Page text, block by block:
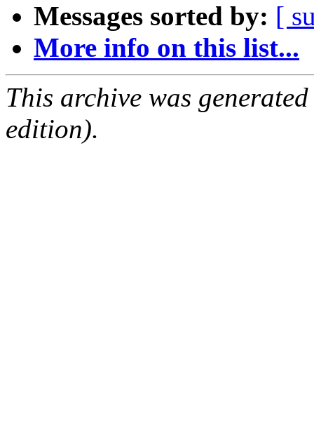
Messages sorted by: [
More info on this list...
This archive was
edition).